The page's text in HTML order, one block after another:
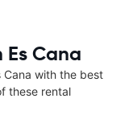
Cana
Cana with the best
these rental